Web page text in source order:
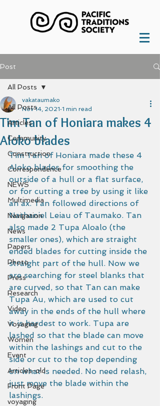
Post
All Posts
Articles
Community
Construction
Correspondence
NEWS
Multimedia
Navigation
News
Papers
Photo
Press
Research
Video
Voyaging
Women
Event
Articles-old
Front Page
voyaging
All Posts
Tim Tan of Honiara makes 4
Aloko blades
vakataumako
Nov 14, 2021 1 min read
Tim Tan of Honiara made these 4
Aloko blades for smoothing the
outside of a hull or a flat surface,
or for cutting a tree by using it like
an ax. Tan followed directions of
Nathaniel Leiau of Taumako. Tan
also made 2 Tupa Aloalo (the
smaller ones), which are straight
ended blades for cutting inside the
straight part of the hull. Now we
are searching for steel blanks that
are curved, so that Tan can make
Tupa Au, which are used to cut
away in the ends of the hull where
it is hardest to work. Tupa are
lashed so that the blade can move
within the lashings and cut to the
side or cut to the top depending
on what is needed. No need relash,
just move the blade within the
lashings.